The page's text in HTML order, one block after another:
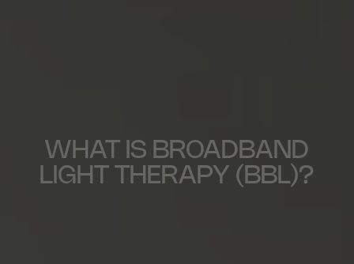
WHAT IS BROADBAND
LIGHT THERAPY (BBL)?